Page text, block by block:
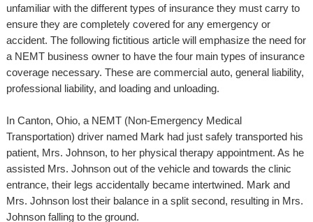
unfamiliar with the different types of insurance they must carry to
ensure they are completely covered for any emergency or
accident. The following fictitious article will emphasize the need for
a NEMT business owner to have the four main types of insurance
coverage necessary. These are commercial auto, general liability,
professional liability, and loading and unloading.
In Canton, Ohio, a NEMT (Non-Emergency Medical
Transportation) driver named Mark had just safely transported his
patient, Mrs. Johnson, to her physical therapy appointment. As he
assisted Mrs. Johnson out of the vehicle and towards the clinic
entrance, their legs accidentally became intertwined. Mark and
Mrs. Johnson lost their balance in a split second, resulting in Mrs.
Johnson falling to the ground.